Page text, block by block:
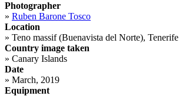
Photographer
» Ruben Barone Tosco
Location
» Teno massif (Buenavista del Norte), Tenerife
Country image taken
» Canary Islands
Date
» March, 2019
Equipment